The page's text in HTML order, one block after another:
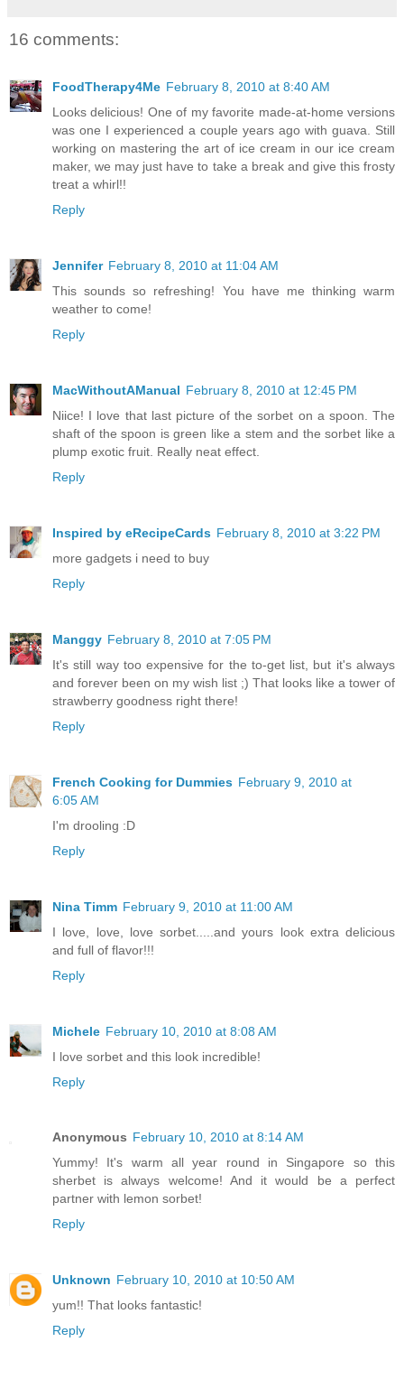
16 comments:
FoodTherapy4Me February 8, 2010 at 8:40 AM
Looks delicious! One of my favorite made-at-home versions
was one I experienced a couple years ago with guava. Still
working on mastering the art of ice cream in our ice cream
maker, we may just have to take a break and give this frosty
treat a whirl!!
Reply
Jennifer February 8, 2010 at 11:04 AM
This sounds so refreshing! You have me thinking warm
weather to come!
Reply
MacWithoutAManual February 8, 2010 at 12:45 PM
Niice! I love that last picture of the sorbet on a spoon. The
shaft of the spoon is green like a stem and the sorbet like a
plump exotic fruit. Really neat effect.
Reply
Inspired by eRecipeCards February 8, 2010 at 3:22 PM
more gadgets i need to buy
Reply
Manggy February 8, 2010 at 7:05 PM
It's still way too expensive for the to-get list, but it's always
and forever been on my wish list ;) That looks like a tower of
strawberry goodness right there!
Reply
French Cooking for Dummies February 9, 2010 at
6:05 AM
I'm drooling :D
Reply
Nina Timm February 9, 2010 at 11:00 AM
I love, love, love sorbet.....and yours look extra delicious
and full of flavor!!!
Reply
Michele February 10, 2010 at 8:08 AM
I love sorbet and this look incredible!
Reply
Anonymous February 10, 2010 at 8:14 AM
Yummy! It's warm all year round in Singapore so this
sherbet is always welcome! And it would be a perfect
partner with lemon sorbet!
Reply
Unknown February 10, 2010 at 10:50 AM
yum!! That looks fantastic!
Reply